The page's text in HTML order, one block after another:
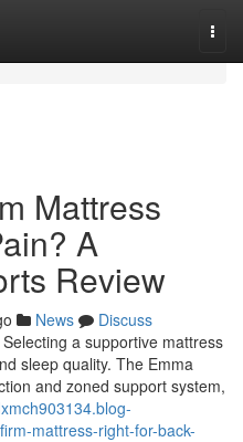
Mattress
A
Review
News
Discuss
a supportive mattress
sleep quality. The Emma
and zoned support system,
mattress-right-for-back-